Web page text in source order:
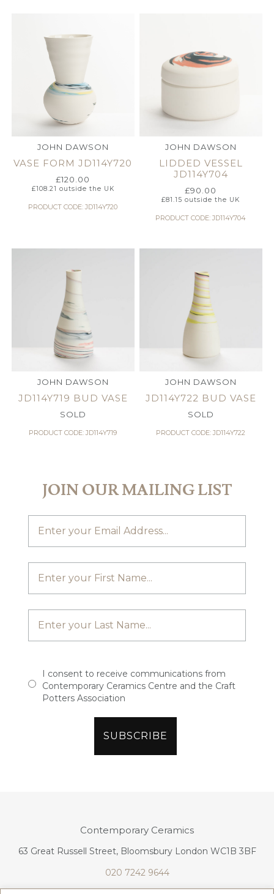
JOHN DAWSON
VASE FORM JD114Y720
£120.00
£108.21 outside the UK
PRODUCT CODE: JD114Y720
JOHN DAWSON
LIDDED VESSEL
JD114Y704
£90.00
£81.15 outside the UK
PRODUCT CODE: JD114Y704
JOHN DAWSON
JD114Y719 BUD VASE
SOLD
PRODUCT CODE: JD114Y719
JOHN DAWSON
JD114Y722 BUD VASE
SOLD
PRODUCT CODE: JD114Y722
JOIN OUR MAILING LIST
I consent to receive communications from
Contemporary Ceramics Centre and the Craft
Potters Association
Contemporary Ceramics
63 Great Russell Street, Bloomsbury London WC1B 3BF
020 7242 9644